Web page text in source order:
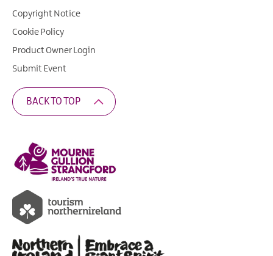
Copyright Notice
Cookie Policy
Product Owner Login
Submit Event
BACK TO TOP